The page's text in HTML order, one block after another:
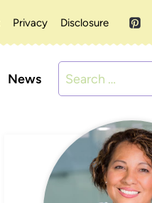
Privacy Disclosure
News
Search
for: